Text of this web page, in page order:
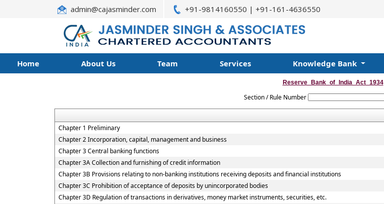
admin@cajasminder.com +91-9814160550 | +91-161-4636550
Home About Us Team Services Knowledge Bank
Reserve_Bank_of_India_Act_1934
Section / Rule Number
Chapter 1 Preliminary
Chapter 2 Incorporation, capital, management and business
Chapter 3 Central banking functions
Chapter 3A Collection and furnishing of credit information
Chapter 3B Provisions relating to non-banking institutions receiving deposits and financial institutions
Chapter 3C Prohibition of acceptance of deposits by unincorporated bodies
Chapter 3D Regulation of transactions in derivatives, money market instruments, securities, etc.